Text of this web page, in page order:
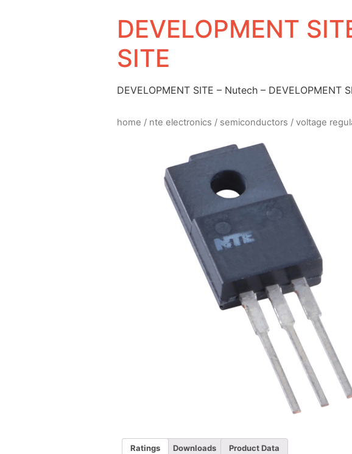
DEVELOPMENT
SITE
DEVELOPMENT SITE – Nutech – DEVELOPMENT
home / nte electronics / semiconductors / voltage
Ratings Downloads Product Data